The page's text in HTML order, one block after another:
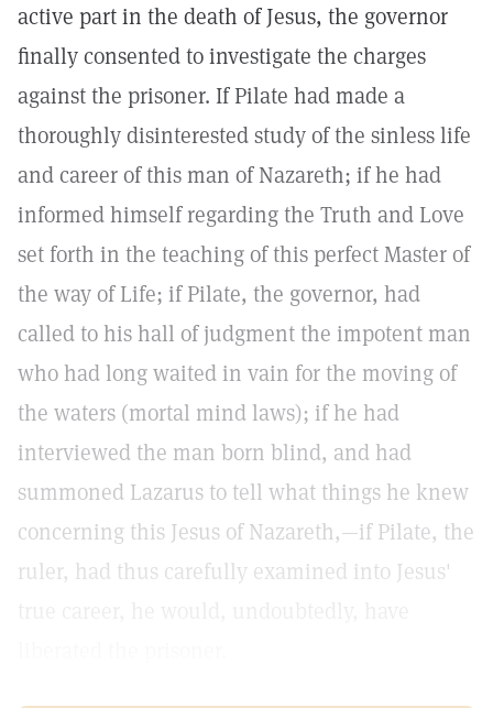
active part in the death of Jesus, the governor
finally consented to investigate the charges
against the prisoner. If Pilate had made a
thoroughly disinterested study of the sinless life
and career of this man of Nazareth; if he had
informed himself regarding the Truth and Love
set forth in the teaching of this perfect Master of
the way of Life; if Pilate, the governor, had
called to his hall of judgment the impotent man
who had long waited in vain for the moving of
the waters (mortal mind laws); if he had
interviewed the man born blind, and had
summoned Lazarus to tell what things he knew
concerning this Jesus of Nazareth,—if Pilate, the
ruler, had thus carefully examined into Jesus'